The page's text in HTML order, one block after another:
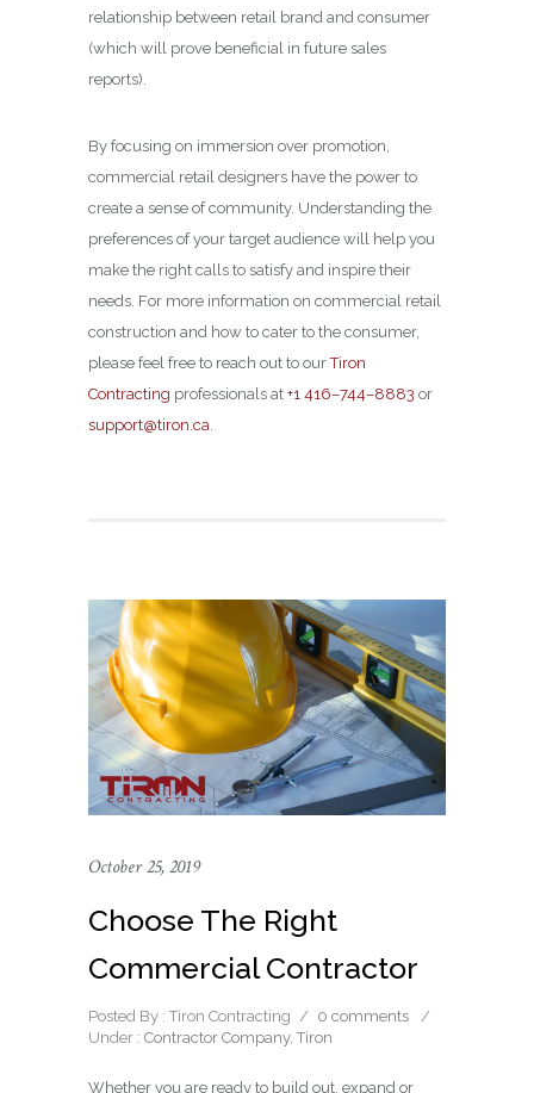
relationship between retail brand and consumer
(which will prove beneficial in future sales
reports).
By focusing on immersion over promotion,
commercial retail designers have the power to
create a sense of community. Understanding the
preferences of your target audience will help you
make the right calls to satisfy and inspire their
needs. For more information on commercial retail
construction and how to cater to the consumer,
please feel free to reach out to ourTiron
Contracting professionals at +1 416–744–8883 or
support@tiron.ca
October 25, 2019
Choose The Right
Commercial Contractor
Posted By : Tiron Contracting / 0 comments
/
Under : Contractor Company,Tiron
Whether you are ready to build out, expand or